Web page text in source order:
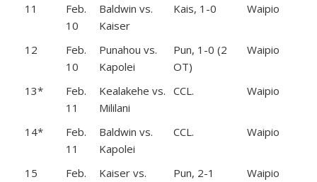
11
Feb.
10
Baldwin vs.
Kaiser
Kais, 1-0 Waipio
12
Feb.
10
Punahou vs.
Kapolei
Pun, 1-0 (2
OT)
Waipio
13*
Feb.
11
Kealakehe vs.
Mililani
CCL. Waipio
14*
Feb.
11
Baldwin vs.
Kapolei
CCL. Waipio
15
Feb.
Kaiser vs.
Pun, 2-1 Waipio